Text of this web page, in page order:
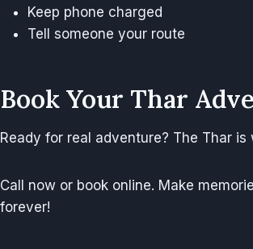
Keep phone charged
Tell someone your route
Book Your Thar
Ready for real adventure? The Thar is
Call now or book online. Make
forever!